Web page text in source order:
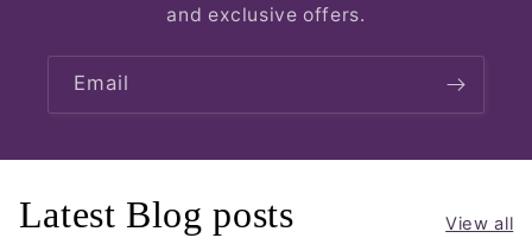
and exclusive offers.
Email
Latest Blog posts View all